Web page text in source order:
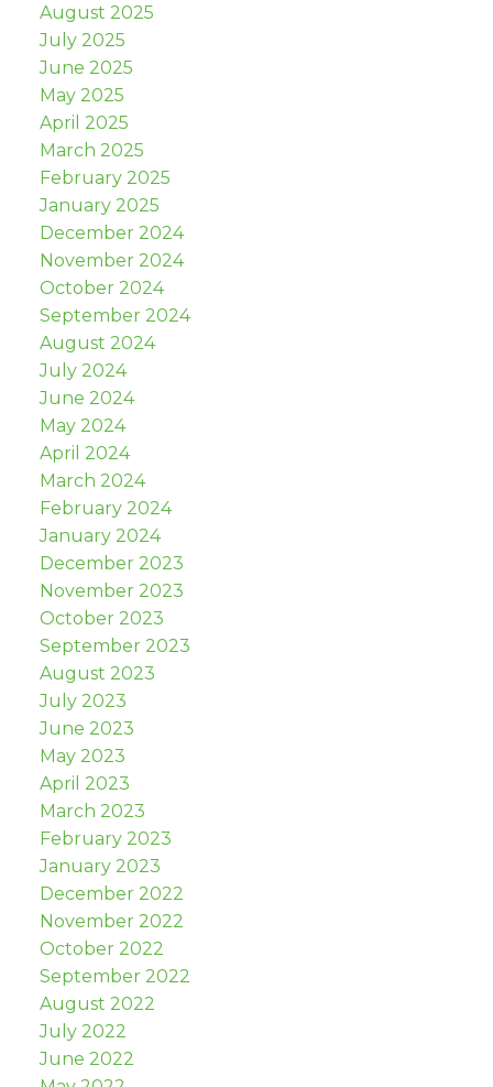
August 2025
July 2025
June 2025
May 2025
April 2025
March 2025
February 2025
January 2025
December 2024
November 2024
October 2024
September 2024
August 2024
July 2024
June 2024
May 2024
April 2024
March 2024
February 2024
January 2024
December 2023
November 2023
October 2023
September 2023
August 2023
July 2023
June 2023
May 2023
April 2023
March 2023
February 2023
January 2023
December 2022
November 2022
October 2022
September 2022
August 2022
July 2022
June 2022